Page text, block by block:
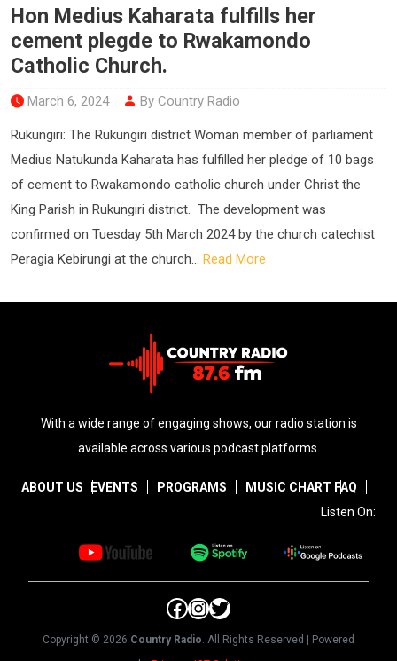
Hon Medius Kaharata fulfills her
cement plegde to Rwakamondo
Catholic Church.
March 6, 2024 By Country Radio
Rukungiri: The Rukungiri district Woman member of parliament
Medius Natukunda Kaharata has fulfilled her pledge of 10 bags
of cement to Rwakamondo catholic church under Christ the
King Parish in Rukungiri district. The development was
confirmed on Tuesday 5th March 2024 by the church catechist
Peragia Kebirungi at the church... Read More
With a wide range of engaging shows, our radio station is
available across various podcast platforms.
ABOUT US EVENTS PROGRAMS MUSIC CHART FAQ
Listen On:
Facebook
Instagram
Twitter
Copyright © 2026 Country Radio. All Rights Reserved | Powered